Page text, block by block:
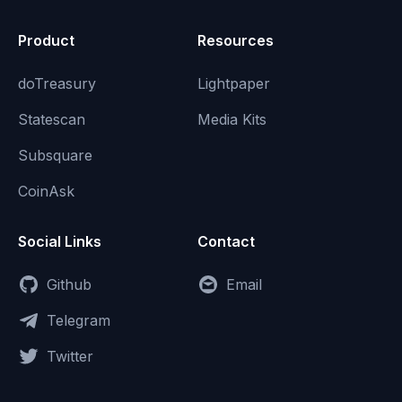
Product
doTreasury
Statescan
Subsquare
CoinAsk
Resources
Lightpaper
Media Kits
Social Links
Github
Telegram
Twitter
Contact
Email